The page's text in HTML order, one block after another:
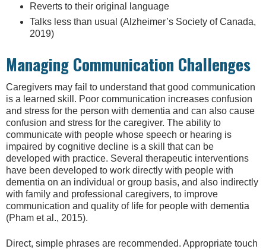
Reverts to their original language
Talks less than usual (Alzheimer’s Society of Canada,
2019)
Managing Communication Challenges
Caregivers may fail to understand that good communication
is a learned skill. Poor communication increases confusion
and stress for the person with dementia and can also cause
confusion and stress for the caregiver. The ability to
communicate with people whose speech or hearing is
impaired by cognitive decline is a skill that can be
developed with practice. Several therapeutic interventions
have been developed to work directly with people with
dementia on an individual or group basis, and also indirectly
with family and professional caregivers, to improve
communication and quality of life for people with dementia
(Pham et al., 2015).
Direct, simple phrases are recommended. Appropriate touch